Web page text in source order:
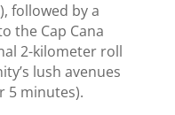
followed by a
the Cap Cana
2-kilometer roll
lush avenues
5 minutes).